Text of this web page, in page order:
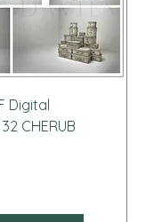
Digital
CHERUB